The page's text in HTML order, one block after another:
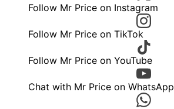
Follow Mr Price on Instagram
Follow Mr Price on TikTok
Follow Mr Price on YouTube
Chat with Mr Price on WhatsApp